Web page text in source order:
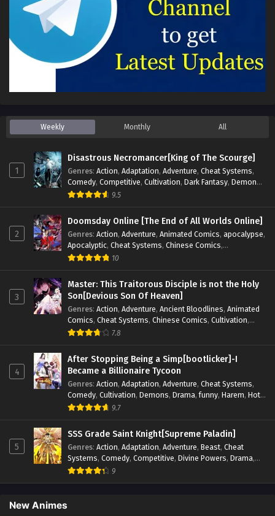
Weekly Monthly All
1
Disastrous Necromancer[King of The Scourge]
Genres: Action, Adaptation, Adventure, Cheat Systems,
Comedy, Competitive, Cultivation, Dark Fantasy, Demons,
Drama,Epic, Fantasy
Supernatural System Systems TimeTravel
9.5
2
Doomsday Online [The End of All Worlds Online]
Genres: Action, Adventure, Animated Comics, apocalypse,
Apocalyptic, Cheat Systems, Chinese Comics,
Competitive Demons
Reincarnation Revenge Sci-fi Strategy
Supernatural,Superpower,Survival,Survival in the End of
World,System, System Flow,System-based Progression.
Systems,Task Flow,Thriller,Time Travel,TimeTravel,
Urban Fantasy,Youth
10
3
Master: This Traitorous Disciple is not the Holy
Son[Devious Son Of Heaven]
Genres: Action, Adventure, Ancient Bloodlines, Animated
Comics, Cheat Systems, Chinese Comics, Cultivation,
Drama,Fantasy
Psychological
, Rebirth Revenge Sect Drama Shounen
Skill Match,Slice of Life,Strategy,System,System Flow
Systems, Xianxia
7.8
4
After Stopping Being a Simp[bootlicker]-I
Became a Billionaire Tycoon
Genres: Action, Adaptation, Adventure, Cheat Systems,
Comedy, Cultivation, Demons, Drama,funny, Harem, Hot-
Blood,Invincible
Supernatural
System Systems Urban, Urban
Fantasy ,Wealth,Youth
9.7
5
SSS Grade Saint Knight[Supreme Paladin]
Genres: Action, Adaptation, Adventure, Beast, Cheat
Systems, Comedy, Competitive, Divine Powers, Drama,
Fantasy,Game Elements
9
New Animes